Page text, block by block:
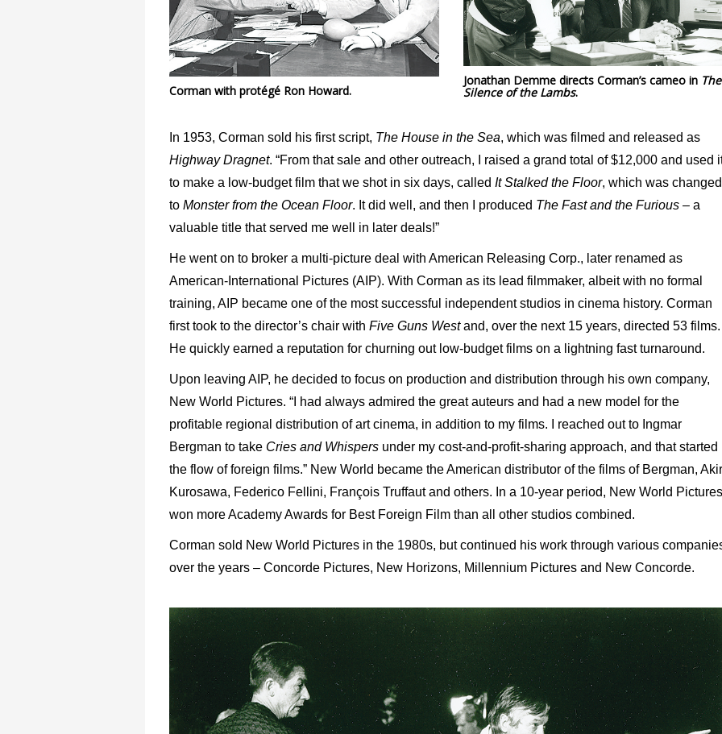
Corman with protégé Ron Howard.
Jonathan Demme directs Corman’s cameo in The
Silence of the Lambs.
In 1953, Corman sold his first script, The House in the Sea, which was filmed and released as
Highway Dragnet. “From that sale and other outreach, I raised a grand total of $12,000 and used
to make a low-budget film that we shot in six days, called It Stalked the Floor, which was changed
to Monster from the Ocean Floor. It did well, and then I produced The Fast and the Furious – a
valuable title that served me well in later deals!”
He went on to broker a multi-picture deal with American Releasing Corp., later renamed as
American-International Pictures (AIP). With Corman as its lead filmmaker, albeit with no formal
training, AIP became one of the most successful independent studios in cinema history. Corman
first took to the director’s chair with Five Guns Westand, over the next 15 years, directed 53 films.
He quickly earned a reputation for churning out low-budget films on a lightning fast turnaround.
Upon leaving AIP, he decided to focus on production and distribution through his own company,
New World Pictures. “I had always admired the great auteurs and had a new model for the
profitable regional distribution of art cinema, in addition to my films. I reached out to Ingmar
Bergman to take Cries and Whispers under my cost-and-profit-sharing approach, and that started
the flow of foreign films.” New World became the American distributor of the films of Bergman,
Kurosawa, Federico Fellini, François Truffaut and others. In a 10-year period, New World Pictures
won more Academy Awards for Best Foreign Film than all other studios combined.
Corman sold New World Pictures in the 1980s, but continued his work through various
over the years – Concorde Pictures, New Horizons, Millennium Pictures and New Concorde.